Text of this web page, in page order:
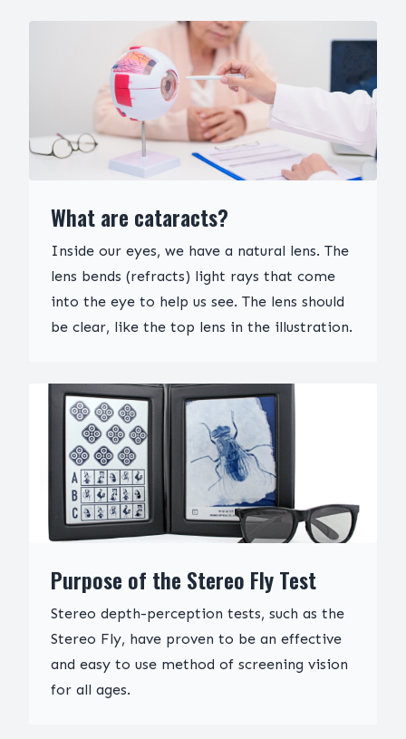
What are cataracts?
Inside our eyes, we have a natural lens. The
lens bends (refracts) light rays that come
into the eye to help us see. The lens should
be clear, like the top lens in the illustration.
Purpose of the Stereo Fly Test
Stereo depth-perception tests, such as the
Stereo Fly, have proven to be an effective
and easy to use method of screening vision
for all ages.